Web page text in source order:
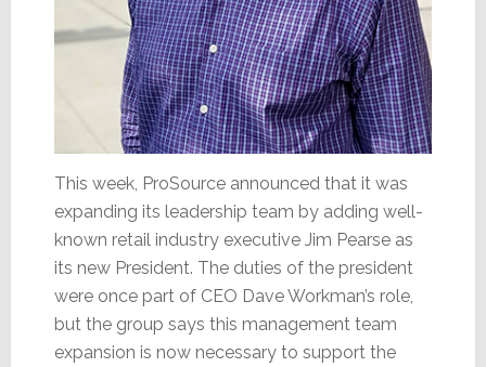
This week, ProSource announced that it was
expanding its leadership team by adding well-
known retail industry executive Jim Pearse as
its new President. The duties of the president
were once part of CEO Dave Workman’s role,
but the group says this management team
expansion is now necessary to support the